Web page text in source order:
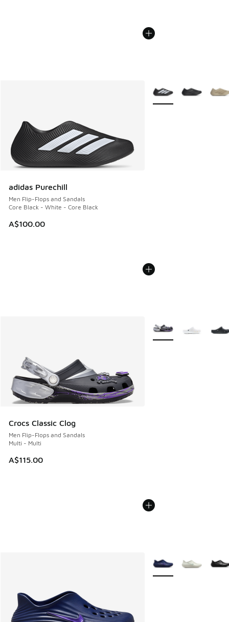
adidas Purechill
Men Flip-Flops and Sandals
Core Black - White - Core Black
A$100.00
More Colors Available
Crocs Classic Clog
Men Flip-Flops and Sandals
Multi - Multi
A$115.00
More Colors Available
More Colors Available